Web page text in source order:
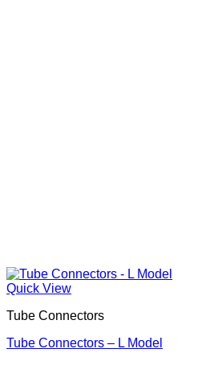
Quick View
Tube Connectors
Tube Connectors – L Model